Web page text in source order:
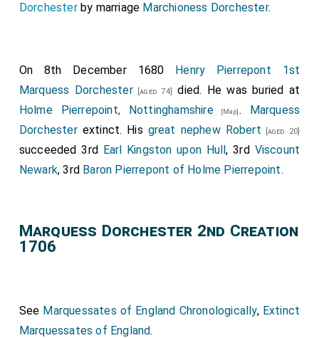
Dorchesterby marriage Marchioness Dorchester.
On 8th December 1680 Henry Pierrepont 1st
Marquess Dorchester[aged 74]
died. He was buried at
Holme Pierrepoint, Nottinghamshire[Map]. Marquess
Dorchesterextinct. His great nephew Robert [aged 20]
succeeded 3rd Earl Kingston upon Hull, 3rd Viscount
Newark, 3rd Baron Pierrepont of Holme Pierrepoint.
Marquess Dorchester 2nd Creation
1706
See Marquessates of England Chronologically, Extinct
Marquessates of England.